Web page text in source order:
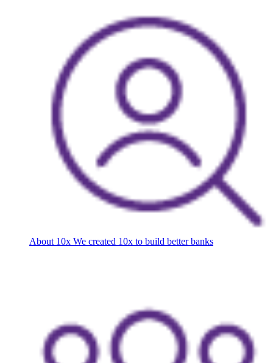
About 10x We created 10x to build better banks